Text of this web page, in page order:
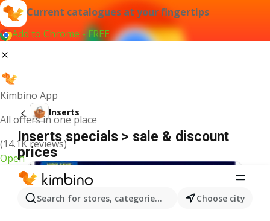
Current catalogues at your fingertips
Add to Chrome - FREE
Kimbino App
All offers in one place
(14.1K reviews)
Open
Search for stores, categories, products...Choose city
Inserts
Inserts specials > sale & discount
prices